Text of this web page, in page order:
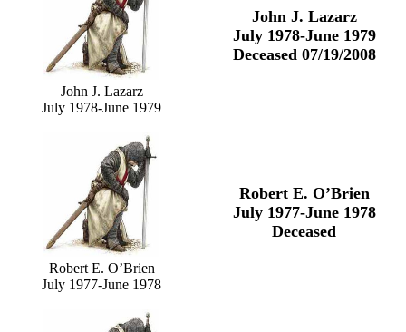
John J. Lazarz
July 1978-June 1979
John J. Lazarz
July 1978-June 1979
Deceased 07/19/2008
Robert E. O’Brien
July 1977-June 1978
Robert E. O’Brien
July 1977-June 1978
Deceased